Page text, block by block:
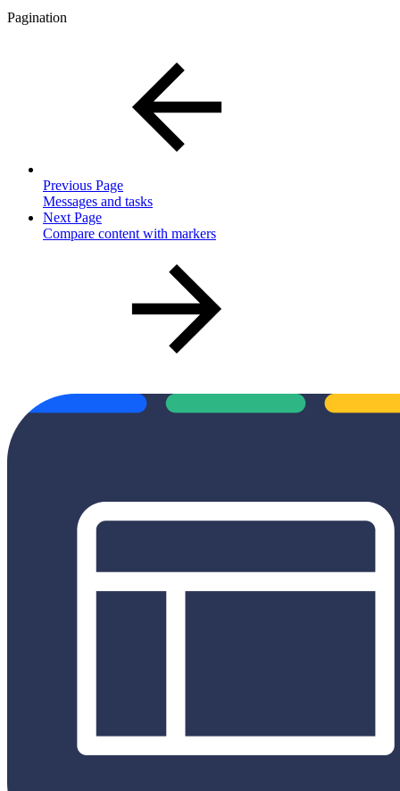
Pagination
Previous Page
Messages and tasks
Next Page
Compare content with markers